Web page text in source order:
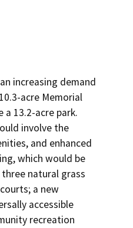
increasing demand
acre Memorial
a 13.2-acre park.
involve the
and enhanced
which would be
natural grass
a new
accessible
recreation